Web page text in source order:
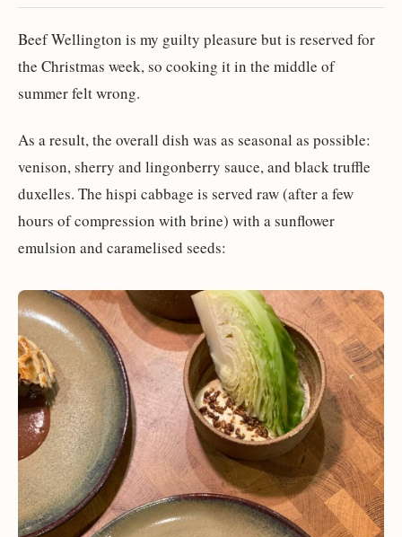
Beef Wellington is my guilty pleasure but is reserved for
the Christmas week, so cooking it in the middle of
summer felt wrong.
As a result, the overall dish was as seasonal as possible:
venison, sherry and lingonberry sauce, and black truffle
duxelles. The hispi cabbage is served raw (after a few
hours of compression with brine) with a sunflower
emulsion and caramelised seeds: